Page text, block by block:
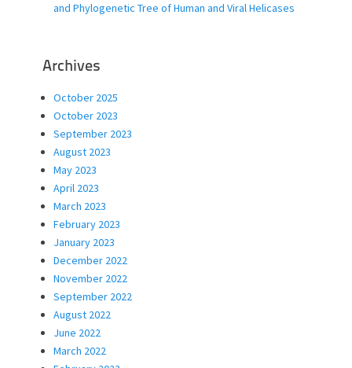
and Phylogenetic Tree of Human and Viral Helicases
Archives
October 2025
October 2023
September 2023
August 2023
May 2023
April 2023
March 2023
February 2023
January 2023
December 2022
November 2022
September 2022
August 2022
June 2022
March 2022